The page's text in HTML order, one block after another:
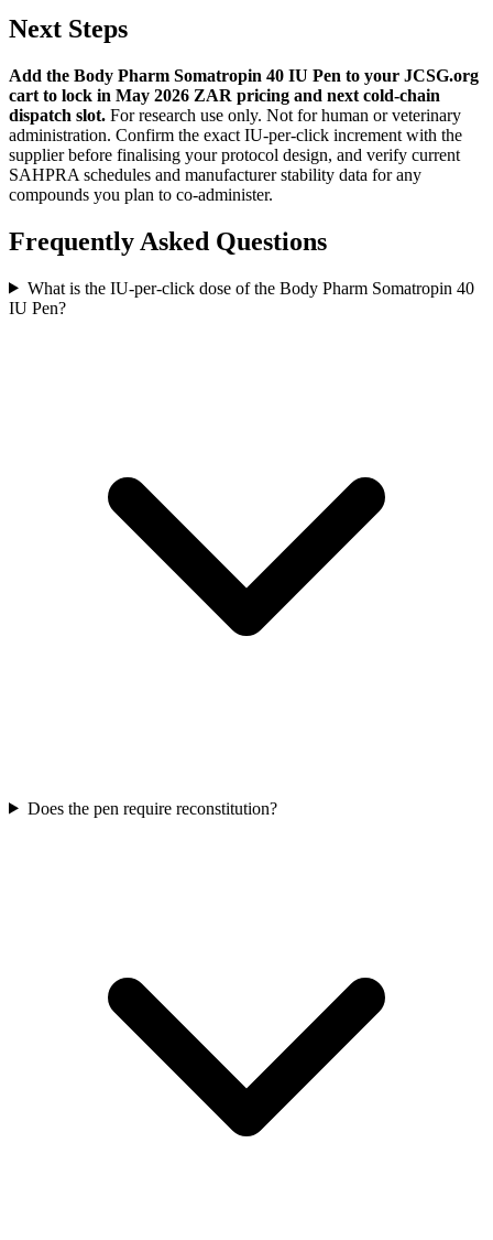
Next Steps
Add the Body Pharm Somatropin 40 IU Pen to your JCSG.org
cart to lock in May 2026 ZAR pricing and next cold-chain
dispatch slot. For research use only. Not for human or veterinary
administration. Confirm the exact IU-per-click increment with the
supplier before finalising your protocol design, and verify current
SAHPRA schedules and manufacturer stability data for any
compounds you plan to co-administer.
Frequently Asked Questions
What is the IU-per-click dose of the Body Pharm Somatropin 40
IU Pen?
Does the pen require reconstitution?